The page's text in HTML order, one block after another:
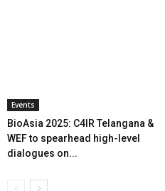
Events
BioAsia 2025: C4IR Telangana &
WEF to spearhead high-level
dialogues on...